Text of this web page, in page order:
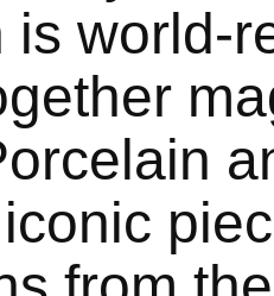
is world-